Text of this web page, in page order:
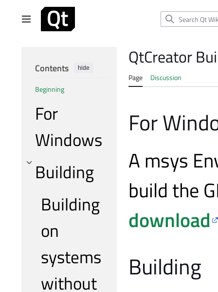
Main menu
Contents hide
Beginning
For
Windows
Building
Toggle Building subsection
Building
on
systems
without
QtCreator
Page Discussion
For
A msys
build the
download
Building